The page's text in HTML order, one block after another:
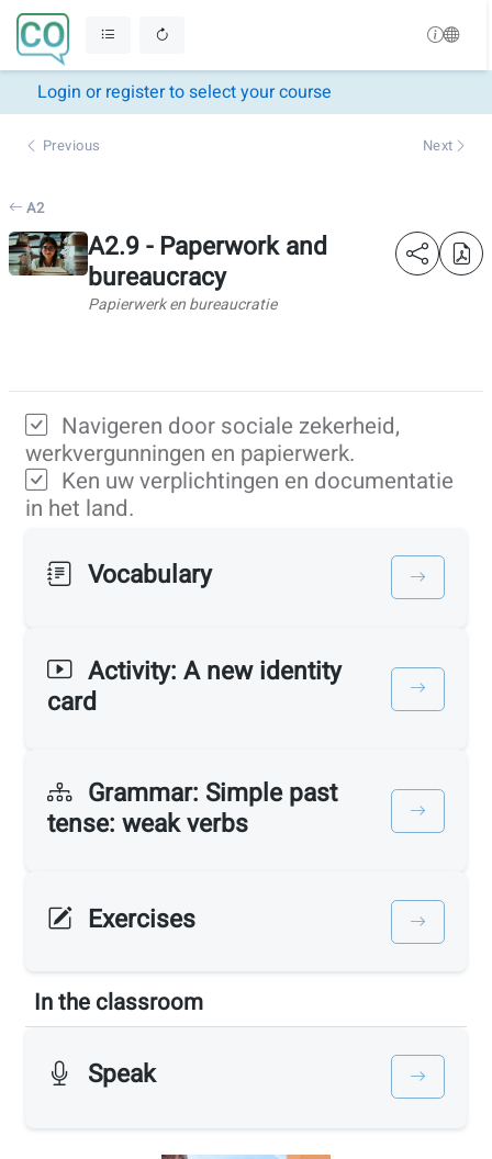
Login or register to select your course
Previous Next
A2
A2.9 - Paperwork and
bureaucracy
Papierwerk en bureaucratie
Navigeren door sociale zekerheid,
werkvergunningen en papierwerk.
Ken uw verplichtingen en documentatie
in het land.
Vocabulary
Activity: A new identity
card
Grammar: Simple past
tense: weak verbs
Exercises
In the classroom
Speak